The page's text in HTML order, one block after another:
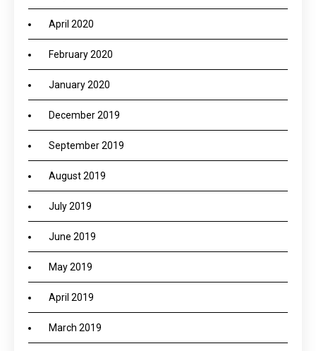
April 2020
February 2020
January 2020
December 2019
September 2019
August 2019
July 2019
June 2019
May 2019
April 2019
March 2019